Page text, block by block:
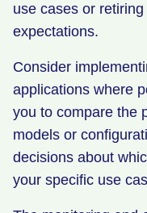
use cases or
expectations.
Consider
applications where
you to compare the
models or
decisions about
your specific use